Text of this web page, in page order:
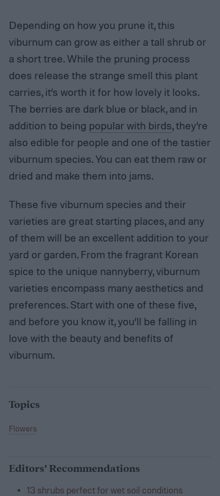
Depending on how you prune it, this
viburnum can grow as either a tall shrub or
a short tree. While the pruning process
does release the strange smell this plant
carries, it’s worth it for how lovely it looks.
The berries are dark blue or black, and in
addition to being popular with birds, they’re
also edible for people and one of the tastier
viburnum species. You can eat them raw or
dried and make them into jams.
These five viburnum species and their
varieties are great starting places, and any
of them will be an excellent addition to your
yard or garden. From the fragrant Korean
spice to the unique nannyberry, viburnum
varieties encompass many aesthetics and
preferences. Start with one of these five,
and before you know it, you’ll be falling in
love with the beauty and benefits of
viburnum.
Topics
Flowers
Editors’ Recommendations
13 shrubs perfect for wet soil conditions